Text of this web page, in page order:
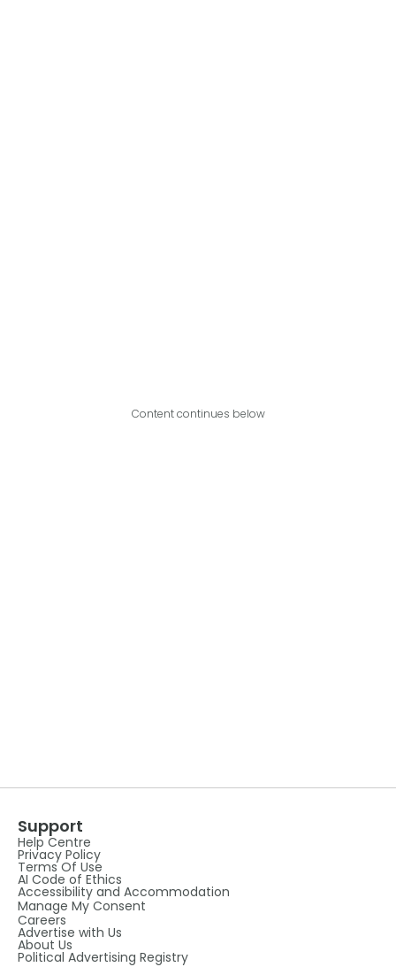
Content continues below
Support
Help Centre
Privacy Policy
Terms Of Use
AI Code of Ethics
Accessibility and Accommodation
Manage My Consent
Careers
Advertise with Us
About Us
Political Advertising Registry